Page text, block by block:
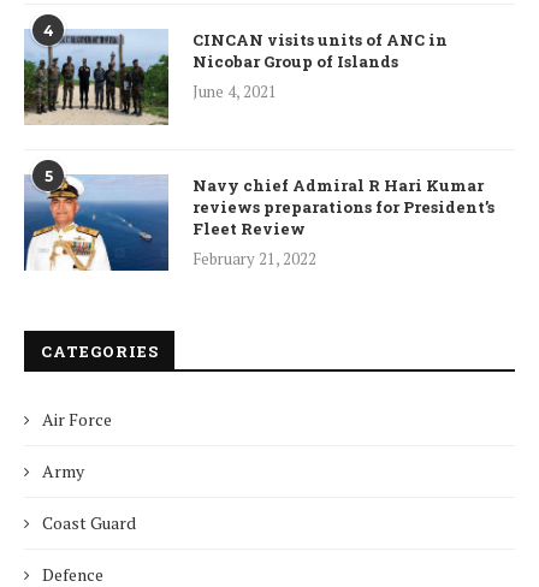
4
CINCAN visits units of ANC in
Nicobar Group of Islands
June 4, 2021
5
Navy chief Admiral R Hari Kumar
reviews preparations for President’s
Fleet Review
February 21, 2022
CATEGORIES
Air Force
Army
Coast Guard
Defence